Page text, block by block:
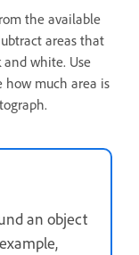
the available
areas that
white. Use
how much area is
an object